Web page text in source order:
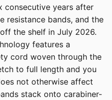
years after
resistance bands, and the
the shelf in July 2026.
features a
cord woven through the
to full length and you
not otherwise affect
stack onto carabiner-